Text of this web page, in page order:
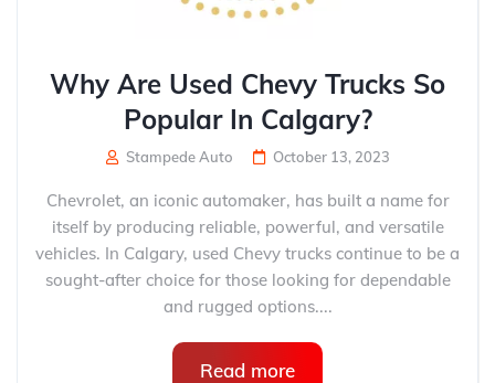
Why Are Used Chevy Trucks So
Popular In Calgary?
Stampede Auto October 13, 2023
Chevrolet, an iconic automaker, has built a name for
itself by producing reliable, powerful, and versatile
vehicles. In Calgary, used Chevy trucks continue to be a
sought-after choice for those looking for dependable
and rugged options....
Read more